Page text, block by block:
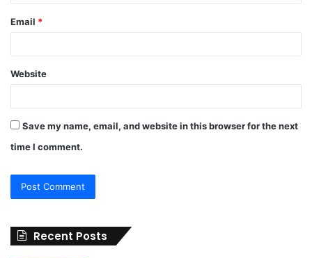
Email *
Website
Save my name, email, and website in this browser for the next
time I comment.
Recent Posts